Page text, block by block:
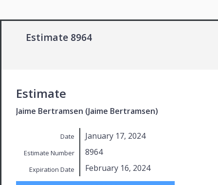
Estimate 8964
Estimate
Jaime Bertramsen (Jaime Bertramsen)
Date January 17, 2024
Estimate Number 8964
Expiration Date February 16, 2024